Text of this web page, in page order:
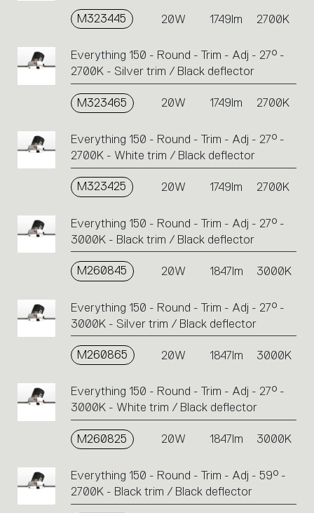
M323445 20W 1749lm 2700K
Everything 150 - Round - Trim - Adj - 27° -
2700K - Silver trim / Black deflector
M323465 20W 1749lm 2700K
Everything 150 - Round - Trim - Adj - 27° -
2700K - White trim / Black deflector
M323425 20W 1749lm 2700K
Everything 150 - Round - Trim - Adj - 27° -
3000K - Black trim / Black deflector
M260845 20W 1847lm 3000K
Everything 150 - Round - Trim - Adj - 27° -
3000K - Silver trim / Black deflector
M260865 20W 1847lm 3000K
Everything 150 - Round - Trim - Adj - 27° -
3000K - White trim / Black deflector
M260825 20W 1847lm 3000K
Everything 150 - Round - Trim - Adj - 59° -
2700K - Black trim / Black deflector